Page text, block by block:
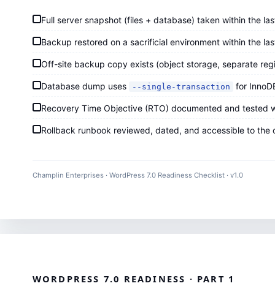
Full server snapshot (files + database) taken within the
Backup restored on a sacrificial environment within the
Off-site backup copy exists (object storage, separate
Database dump uses --single-transaction for
Recovery Time Objective (RTO) documented and tested
Rollback runbook reviewed, dated, and accessible to the
Champlin Enterprises · WordPress 7.0 Readiness Checklist · v1.0
WORDPRESS 7.0 READINESS · PART 1